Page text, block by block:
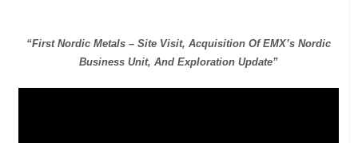
“First Nordic Metals – Site Visit, Acquisition Of EMX’s Nordic
Business Unit, And Exploration Update”